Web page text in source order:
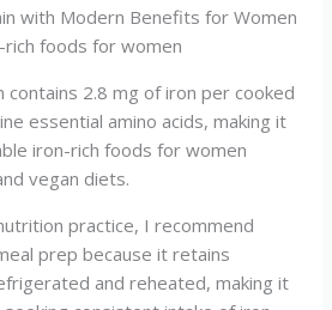
with Modern Benefits for Women
2.8 mg of iron per cooked
essential amino acids, making it
iron-rich foods for women
vegan diets.
practice, I recommend
prep because it retains
and reheated, making it